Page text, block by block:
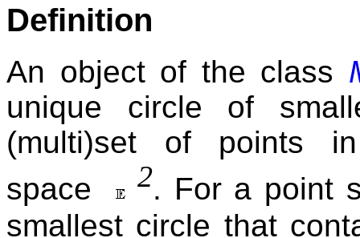
Definition
An object of the class
unique circle of
(multi)set of points in
space
2. For a point
smallest circle that